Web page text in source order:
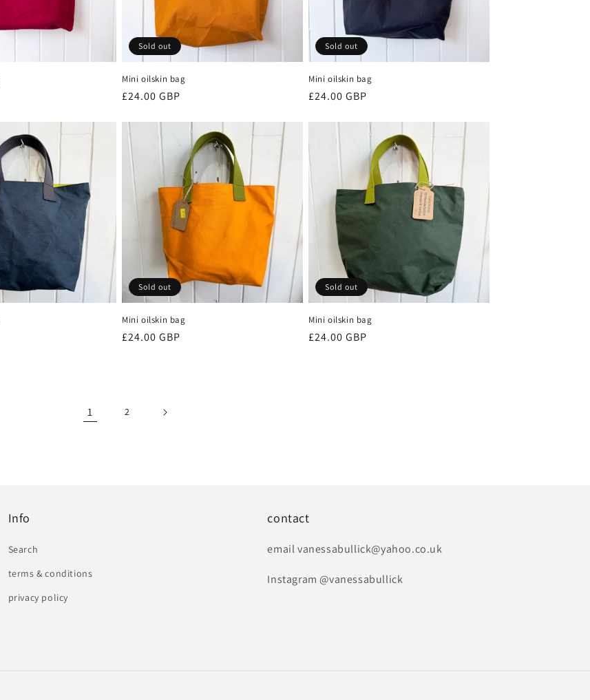
Sold out
Mini oilskin bag
Regular
£24.00 GBP
Sold out
Mini oilskin bag
Regular
£24.00 GBP
Sold out
Mini oilskin bag
Regular
£24.00 GBP
Sold out
Mini oilskin bag
Regular
£24.00 GBP
1 2
Info
Search
terms & conditions
privacy policy
contact
email vanessabullick@yahoo.co.uk
Instagram @vanessabullick